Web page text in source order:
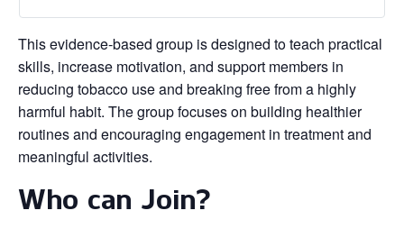
This evidence‑based group is designed to teach practical
skills, increase motivation, and support members in
reducing tobacco use and breaking free from a highly
harmful habit. The group focuses on building healthier
routines and encouraging engagement in treatment and
meaningful activities.
Who can Join?